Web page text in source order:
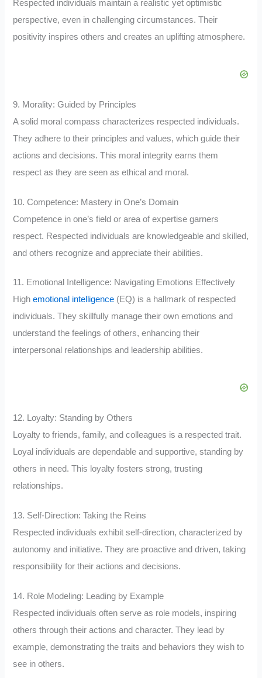
Respected individuals maintain a realistic yet optimistic
perspective, even in challenging circumstances. Their
positivity inspires others and creates an uplifting atmosphere.
9. Morality: Guided by Principles
A solid moral compass characterizes respected individuals.
They adhere to their principles and values, which guide their
actions and decisions. This moral integrity earns them
respect as they are seen as ethical and moral.
10. Competence: Mastery in One’s Domain
Competence in one’s field or area of expertise garners
respect. Respected individuals are knowledgeable and skilled,
and others recognize and appreciate their abilities.
11. Emotional Intelligence: Navigating Emotions Effectively
Highemotional intelligence (EQ) is a hallmark of respected
individuals. They skillfully manage their own emotions and
understand the feelings of others, enhancing their
interpersonal relationships and leadership abilities.
12. Loyalty: Standing by Others
Loyalty to friends, family, and colleagues is a respected trait.
Loyal individuals are dependable and supportive, standing by
others in need. This loyalty fosters strong, trusting
relationships.
13. Self-Direction: Taking the Reins
Respected individuals exhibit self-direction, characterized by
autonomy and initiative. They are proactive and driven, taking
responsibility for their actions and decisions.
14. Role Modeling: Leading by Example
Respected individuals often serve as role models, inspiring
others through their actions and character. They lead by
example, demonstrating the traits and behaviors they wish to
see in others.